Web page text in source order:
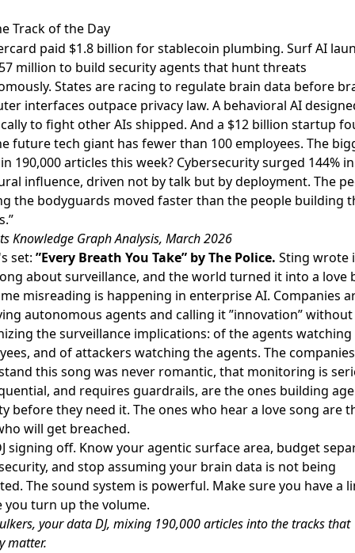
Track of the Day
paid $1.8 billion for stablecoin plumbing. Surf AI
million to build security agents that hunt threats
States are racing to regulate brain data before
interfaces outpace privacy law. A behavioral AI
to fight other AIs shipped. And a $12 billion startup
future tech giant has fewer than 100 employees. The
190,000 articles this week? Cybersecurity surged 144% in
influence, driven not by talk but by deployment. The
the bodyguards moved faster than the people building
Knowledge Graph Analysis, March 2026
set: ”Every Breath You Take” by The Police. Sting wrote
about surveillance, and the world turned it into a love
misreading is happening in enterprise AI. Companies
autonomous agents and calling it ”innovation” without
the surveillance implications: of the agents watching
and of attackers watching the agents. The
this song was never romantic, that monitoring is
and requires guardrails, are the ones building
before they need it. The ones who hear a love song are
will get breached.
signing off. Know your agentic surface area, budget
and stop assuming your brain data is not being
The sound system is powerful. Make sure you have a
you turn up the volume.
your data DJ, mixing 190,000 articles into the tracks that
matter.